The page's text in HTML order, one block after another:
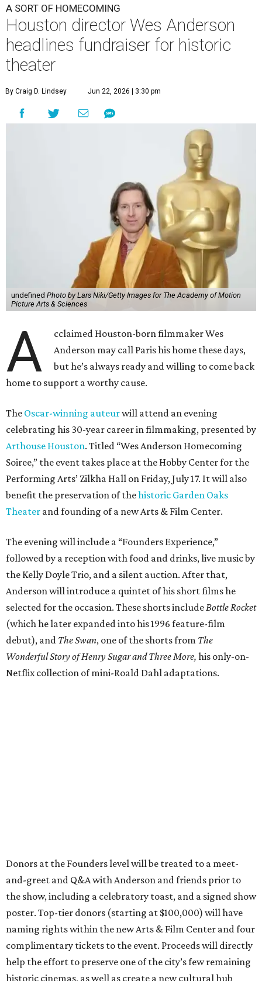
A SORT OF HOMECOMING
Houston director Wes Anderson
headlines fundraiser for historic
theater
By Craig D. Lindsey Jun 22, 2026 | 3:30 pm
undefined Photo by Lars Niki/Getty Images for The Academy of Motion
Picture Arts & Sciences
A
cclaimed Houston-born filmmaker Wes
Anderson may call Paris his home these days,
but he’s always ready and willing to come back
home to support a worthy cause.
The Oscar-winning auteurwill attend an evening
celebrating his 30-year career in filmmaking, presented by
Arthouse Houston. Titled “Wes Anderson Homecoming
Soiree,” the event takes place at the Hobby Center for the
Performing Arts’ Zilkha Hall on Friday, July 17. It will also
benefit the preservation of thehistoric Garden Oaks
Theater and founding of a new Arts & Film Center.
The evening will include a “Founders Experience,”
followed by a reception with food and drinks, live music by
the Kelly Doyle Trio, and a silent auction. After that,
Anderson will introduce a quintet of his short films he
selected for the occasion. These shorts includeBottle Rocket
(which he later expanded into his 1996 feature-film
debut), and The Swan, one of the shorts from The
Wonderful Story of Henry Sugar and Three More, his only-on-
Netflix collection of mini-Roald Dahl adaptations.
Donors at the Founders level will be treated to a meet-
and-greet and Q&A with Anderson and friends prior to
the show, including a celebratory toast, and a signed show
poster. Top-tier donors (starting at $100,000) will have
naming rights within the new Arts & Film Center and four
complimentary tickets to the event. Proceeds will directly
help the effort to preserve one of the city’s few remaining
historic cinemas, as well as create a new cultural hub